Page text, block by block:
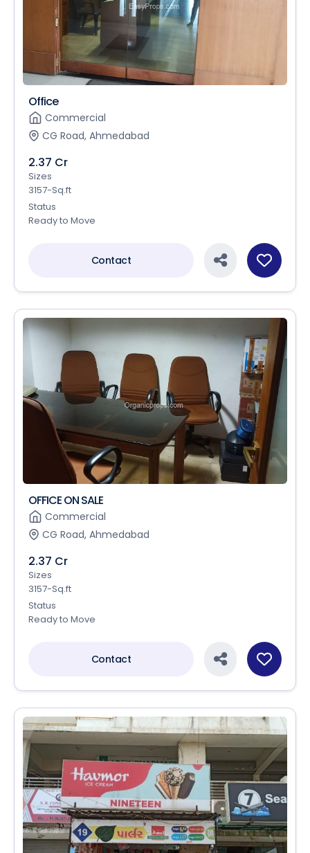
Office
Commercial
CG Road, Ahmedabad
2.37 Cr
Sizes
3157-Sq.ft
Status
Ready to Move
Contact
OFFICE ON SALE
Commercial
CG Road, Ahmedabad
2.37 Cr
Sizes
3157-Sq.ft
Status
Ready to Move
Contact